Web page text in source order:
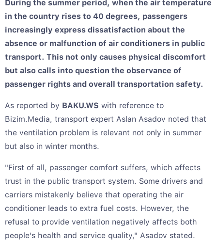
During the summer period, when the air temperature
in the country rises to 40 degrees, passengers
increasingly express dissatisfaction about the
absence or malfunction of air conditioners in public
transport. This not only causes physical discomfort
but also calls into question the observance of
passenger rights and overall transportation safety.
As reported by BAKU.WS with reference to
Bizim.Media, transport expert Aslan Asadov noted that
the ventilation problem is relevant not only in summer
but also in winter months.
"First of all, passenger comfort suffers, which affects
trust in the public transport system. Some drivers and
carriers mistakenly believe that operating the air
conditioner leads to extra fuel costs. However, the
refusal to provide ventilation negatively affects both
people's health and service quality," Asadov stated.